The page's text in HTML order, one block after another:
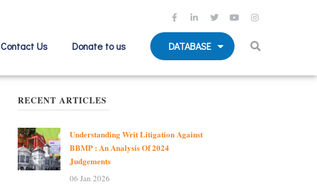
Contact Us Donate to us DATABASE
RECENT ARTICLES
Understanding Writ Litigation Against
BBMP : An Analysis Of 2024
Judgements
06 Jan 2026